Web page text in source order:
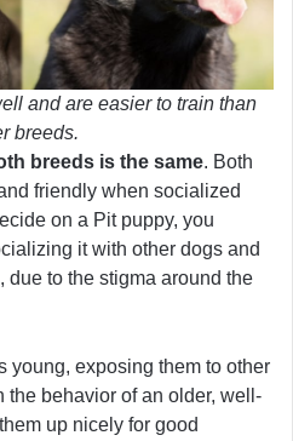
and are easier to train than
breeds.
breeds is the same. Both
friendly when socialized
on a Pit puppy, you
it with other dogs and
to the stigma around the
young, exposing them to other
the behavior of an older, well-
up nicely for good